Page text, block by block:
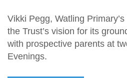
Vikki Pegg, Watling
the Trust’s vision for its
with prospective parents at
Evenings.